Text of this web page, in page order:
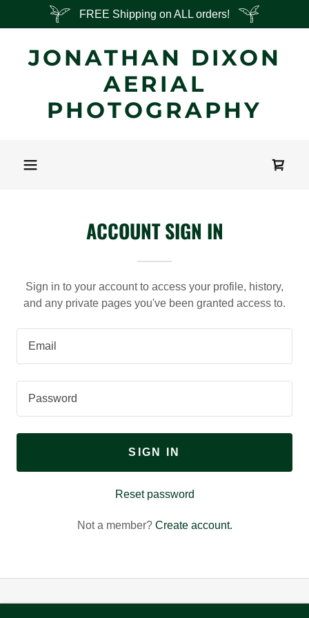
FREE Shipping on ALL orders!
JONATHAN DIXON
AERIAL
PHOTOGRAPHY
ACCOUNT SIGN IN
Sign in to your account to access your profile, history,
and any private pages you've been granted access to.
SIGN IN
Reset password
Not a member? Create account.